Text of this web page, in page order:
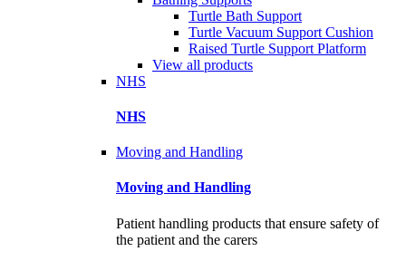
Turtle Bath Support
Turtle Vacuum Support Cushion
Raised Turtle Support Platform
View all products
NHS
NHS
Moving and Handling
Moving and Handling
Patient handling products that ensure safety of
the patient and the carers